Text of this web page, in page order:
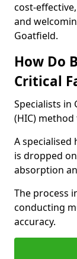
cost-
and
Goatfield.
How Do
Critical
Specialists in
(HIC) method
A
is dropped
absorption
The process
conducting
accuracy.